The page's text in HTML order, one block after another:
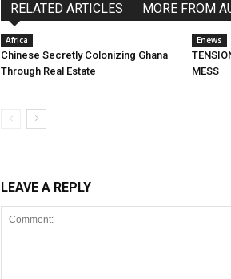
RELATED ARTICLES MORE FROM
Africa
Chinese Secretly Colonizing Ghana
Through Real Estate
Enews
MESS
LEAVE A REPLY